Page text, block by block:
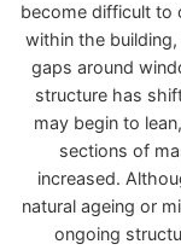
become difficult to
within the
gaps around
structure has
may begin to
sections of
increased.
natural ageing or
ongoing